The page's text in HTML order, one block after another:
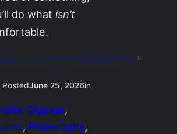
do whatisn’t
all of these people are ducklings »
PostedJune 25, 2026in
Change
, Philosophy